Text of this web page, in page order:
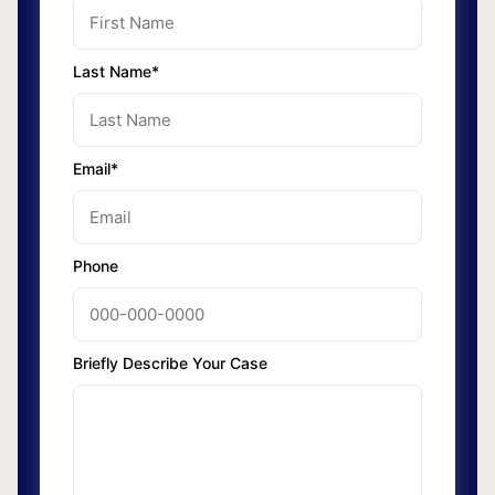
Last Name*
Email*
Phone
Briefly Describe Your Case